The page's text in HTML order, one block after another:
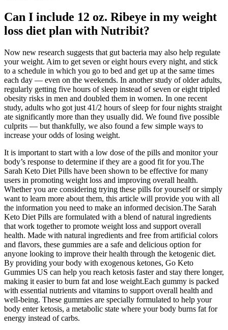
Can I include 12 oz. Ribeye in my weight
loss diet plan with Nutribit?
Now new research suggests that gut bacteria may also help regulate
your weight. Aim to get seven or eight hours every night, and stick
to a schedule in which you go to bed and get up at the same times
each day — even on the weekends. In another study of older adults,
regularly getting five hours of sleep instead of seven or eight tripled
obesity risks in men and doubled them in women. In one recent
study, adults who got just 41/2 hours of sleep for four nights straight
ate significantly more than they usually did. We found five possible
culprits — but thankfully, we also found a few simple ways to
increase your odds of losing weight.
It is important to start with a low dose of the pills and monitor your
body’s response to determine if they are a good fit for you.The
Sarah Keto Diet Pills have been shown to be effective for many
users in promoting weight loss and improving overall health.
Whether you are considering trying these pills for yourself or simply
want to learn more about them, this article will provide you with all
the information you need to make an informed decision.The Sarah
Keto Diet Pills are formulated with a blend of natural ingredients
that work together to promote weight loss and support overall
health. Made with natural ingredients and free from artificial colors
and flavors, these gummies are a safe and delicious option for
anyone looking to improve their health through the ketogenic diet.
By providing your body with exogenous ketones, Go Keto
Gummies US can help you reach ketosis faster and stay there longer,
making it easier to burn fat and lose weight.Each gummy is packed
with essential nutrients and vitamins to support overall health and
well-being. These gummies are specially formulated to help your
body enter ketosis, a metabolic state where your body burns fat for
energy instead of carbs.